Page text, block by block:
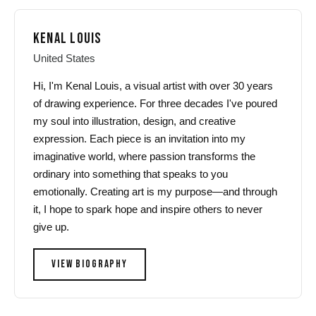
KENAL LOUIS
United States
Hi, I'm Kenal Louis, a visual artist with over 30 years
of drawing experience. For three decades I've poured
my soul into illustration, design, and creative
expression. Each piece is an invitation into my
imaginative world, where passion transforms the
ordinary into something that speaks to you
emotionally. Creating art is my purpose—and through
it, I hope to spark hope and inspire others to never
give up.
VIEW BIOGRAPHY